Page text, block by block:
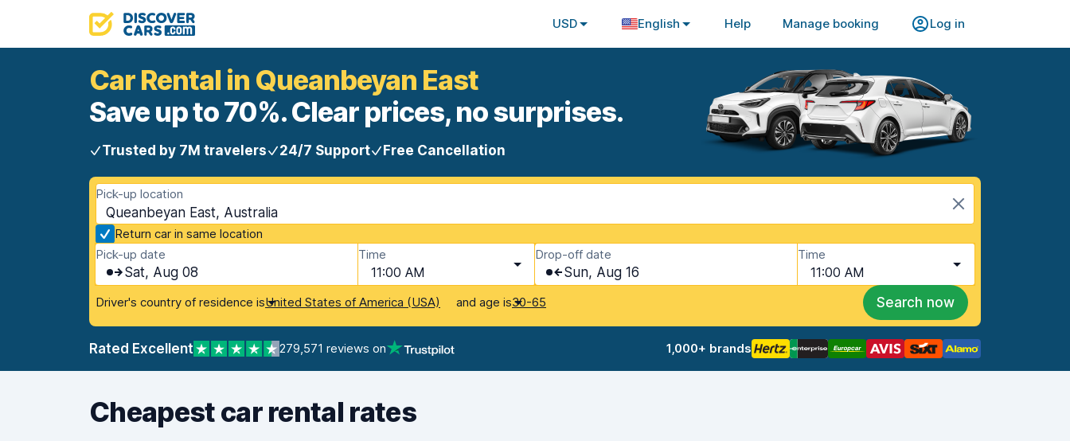
USD English Help Manage booking Log in
Car Rental in Queanbeyan East
Save up to 70%. Clear prices, no surprises.
Trusted by 7M travelers 24/7 Support Free Cancellation
Pick-up location
Queanbeyan East, Australia
Return car in same location
Pick-up date
Sat, Aug 08
Time
11:00 AM
Drop-off date
Sun, Aug 16
Time
11:00 AM
Driver's country of residence isUnited States of America (USA) and age is30-65 Search now
Rated Excellent 279,571 reviews on 1,000+ brands
Cheapest car rental rates